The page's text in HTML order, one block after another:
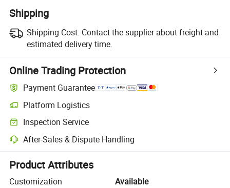
Shipping
Shipping Cost: Contact the supplier about freight and
estimated delivery time.
Online Trading Protection
Payment Guarantee
Platform Logistics
Clearer shipment tracking with platform-supported logistics.
Inspection Service
Optional pre-shipment inspection for quality and quantity checks.
After-Sales & Dispute Handling
Platform-assisted dispute resolution, including refunds or returns
Product Attributes
Customization
Available